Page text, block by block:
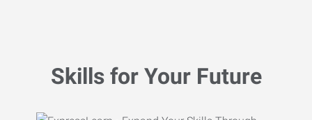
Skills for Your Future